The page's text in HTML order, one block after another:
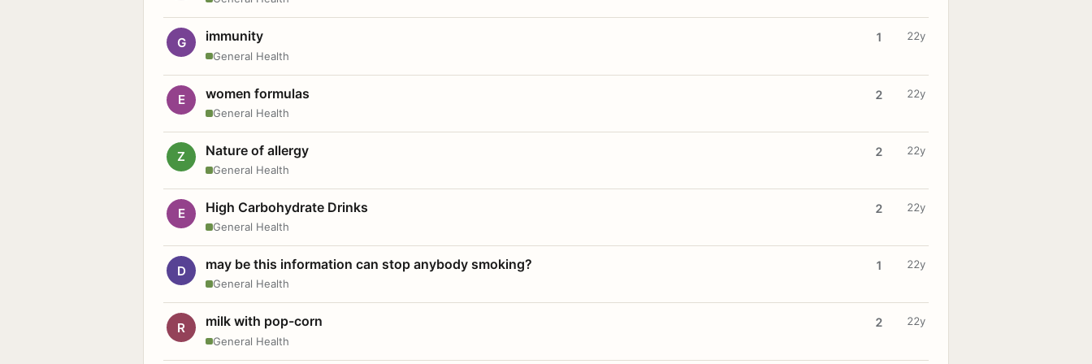
G immunity
General Health
1 22y
E women formulas
General Health
2 22y
Z Nature of allergy
General Health
2 22y
E High Carbohydrate Drinks
General Health
2 22y
D may be this information can stop anybody smoking?
General Health
1 22y
R milk with pop-corn
General Health
2 22y